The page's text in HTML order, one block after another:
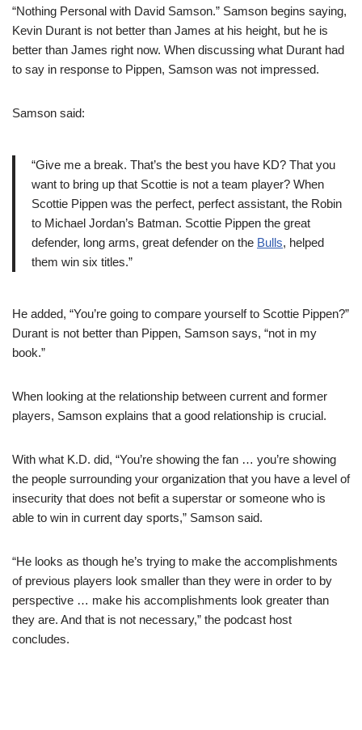
“Nothing Personal with David Samson.” Samson begins saying,
Kevin Durant is not better than James at his height, but he is
better than James right now. When discussing what Durant had
to say in response to Pippen, Samson was not impressed.
Samson said:
“Give me a break. That’s the best you have KD? That you
want to bring up that Scottie is not a team player? When
Scottie Pippen was the perfect, perfect assistant, the Robin
to Michael Jordan’s Batman. Scottie Pippen the great
defender, long arms, great defender on the Bulls, helped
them win six titles.”
He added, “You’re going to compare yourself to Scottie Pippen?”
Durant is not better than Pippen, Samson says, “not in my
book.”
When looking at the relationship between current and former
players, Samson explains that a good relationship is crucial.
With what K.D. did, “You’re showing the fan … you’re showing
the people surrounding your organization that you have a level of
insecurity that does not befit a superstar or someone who is
able to win in current day sports,” Samson said.
“He looks as though he’s trying to make the accomplishments
of previous players look smaller than they were in order to by
perspective … make his accomplishments look greater than
they are. And that is not necessary,” the podcast host
concludes.